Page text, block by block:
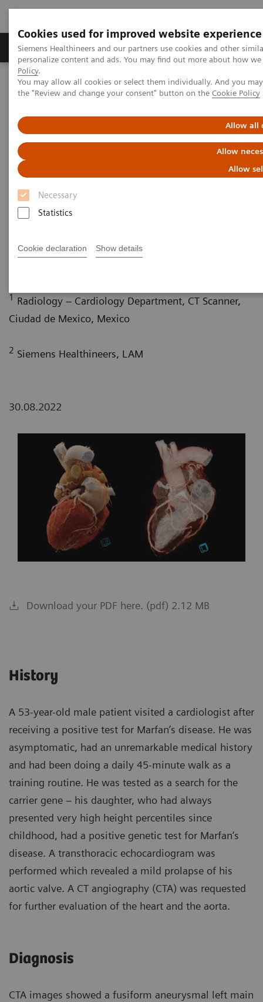
Cookies used for improved website experience
Siemens Healthineers and our partners use cookies and other
personalize content and ads. You may find out more about how
Policy.
You may allow all cookies or select them individually. And you
the "Review and change your consent" button on the Cookie Policy
Allow all
Allow
Allow
Necessary
Statistics
Cookie declaration Show details
Produits & services Domaines cliniques
Home Imagerie médicale
Tomodensitométrie
Computed Tomography News & Stories
patient with Marfan syndrome
Complex coronary artery
fistulas and aneurysm in an
asymptomatic patient with
Marfan syndrome
1 Radiology – Cardiology Department, CT Scanner,
Ciudad de Mexico, Mexico
2 Siemens Healthineers, LAM
30.08.2022
Download your PDF here. (pdf) 2.12 MB
History
A 53-year-old male patient visited a cardiologist after
receiving a positive test for Marfan’s disease. He was
asymptomatic, had an unremarkable medical history
and had been doing a daily 45-minute walk as a
training routine. He was tested as a search for the
carrier gene – his daughter, who had always
presented very high height percentiles since
childhood, had a positive genetic test for Marfan’s
disease. A transthoracic echocardiogram was
performed which revealed a mild prolapse of his
aortic valve. A CT angiography (CTA) was requested
for further evaluation of the heart and the aorta.
Diagnosis
CTA images showed a fusiform aneurysmal left main